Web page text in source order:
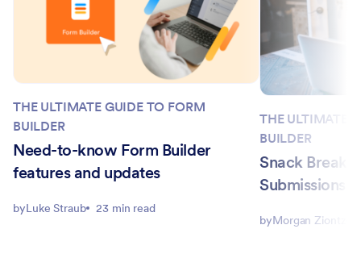
THE ULTIMATE GUIDE TO FORM
BUILDER
Need-to-know Form Builder
features and updates
byLuke Straub 23 min read
THE ULTIMATE
BUILDER
Snack Break
Submissions
byMorgan Ziontz